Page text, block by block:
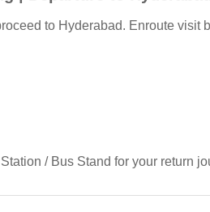
to Hyderabad. Enroute visit
/ Bus Stand for your return